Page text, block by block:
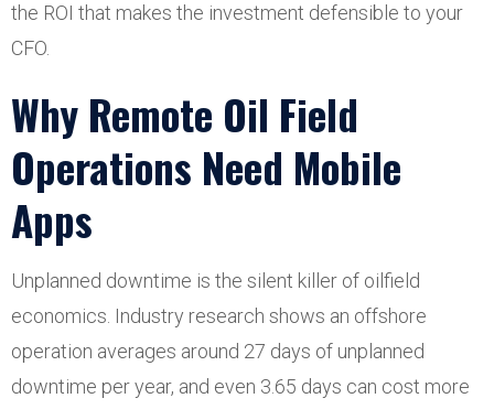
the ROI that makes the investment defensible to your
CFO.
Why Remote Oil Field
Operations Need Mobile
Apps
Unplanned downtime is the silent killer of oilfield
economics. Industry research shows an offshore
operation averages around 27 days of unplanned
downtime per year, and even 3.65 days can cost more